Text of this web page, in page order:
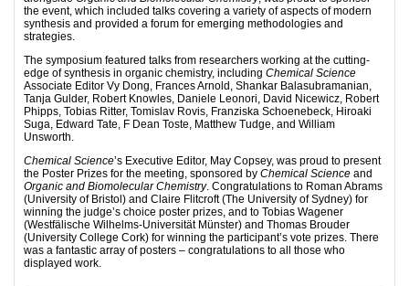
the event, which included talks covering a variety of aspects of modern
synthesis and provided a forum for emerging methodologies and
strategies.
The symposium featured talks from researchers working at the cutting-
edge of synthesis in organic chemistry, including Chemical Science
Associate Editor Vy Dong, Frances Arnold, Shankar Balasubramanian,
Tanja Gulder, Robert Knowles, Daniele Leonori, David Nicewicz, Robert
Phipps, Tobias Ritter, Tomislav Rovis, Franziska Schoenebeck, Hiroaki
Suga, Edward Tate, F Dean Toste, Matthew Tudge, and William
Unsworth.
Chemical Science’s Executive Editor, May Copsey, was proud to present
the Poster Prizes for the meeting, sponsored by Chemical Science and
Organic and Biomolecular Chemistry. Congratulations to Roman Abrams
(University of Bristol) and Claire Flitcroft (The University of Sydney) for
winning the judge’s choice poster prizes, and to Tobias Wagener
(Westfälische Wilhelms-Universität Münster) and Thomas Brouder
(University College Cork) for winning the participant’s vote prizes. There
was a fantastic array of posters – congratulations to all those who
displayed work.